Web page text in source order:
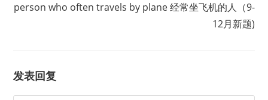
person who often travels by plane 经常坐飞机的人（9-
12月新题)
发表回复